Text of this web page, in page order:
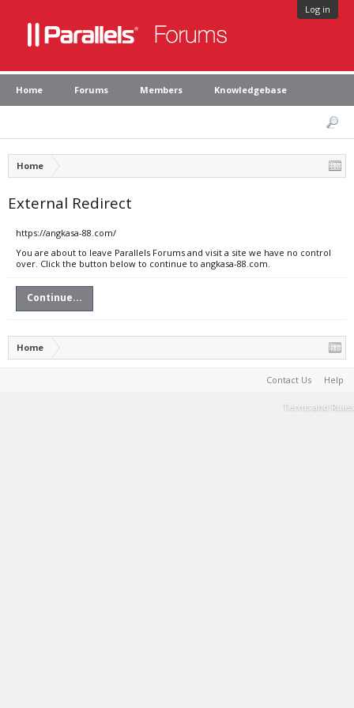
Log in
Home Forums Members Knowledgebase
Home
External Redirect
https://angkasa-88.com/
You are about to leave Parallels Forums and visit a site we have no control
over. Click the button below to continue to angkasa-88.com.
Continue...
Home
Contact Us Help
Terms and Rules